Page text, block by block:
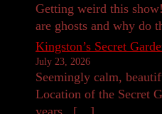
Getting weird this
are ghosts and why do
Kingston’s Secret
July 23, 2026
Seemingly calm,
Location of the Secret
years. […]